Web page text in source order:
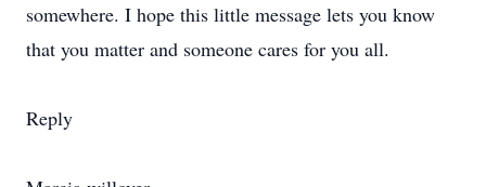
somewhere. I hope this little message lets you know
that you matter and someone cares for you all.
Reply